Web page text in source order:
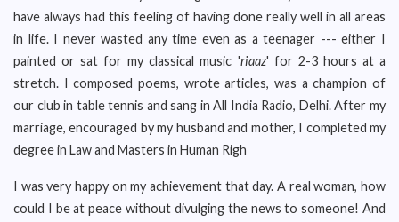
have always had this feeling of having done really well in all areas
in life. I never wasted any time even as a teenager --- either I
painted or sat for my classical music 'riaaz' for 2-3 hours at a
stretch. I composed poems, wrote articles, was a champion of
our club in table tennis and sang in All India Radio, Delhi. After my
marriage, encouraged by my husband and mother, I completed my
degree in Law and Masters in Human Righ
I was very happy on my achievement that day. A real woman, how
could I be at peace without divulging the news to someone! And